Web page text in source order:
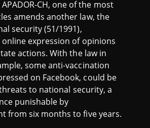
CH, one of the most
amends another law, the
security (51/1991),
expression of opinions
actions. With the law in
some anti-vaccination
on Facebook, could be
to national security, a
punishable by
from six months to five years.